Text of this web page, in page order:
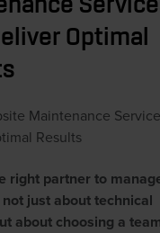
Optimal
right partner to
just about technical
about choosing a